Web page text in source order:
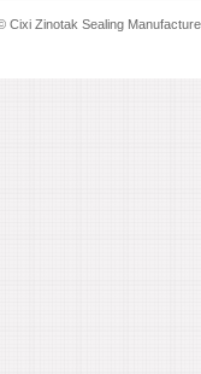
Cixi Zinotak Sealing